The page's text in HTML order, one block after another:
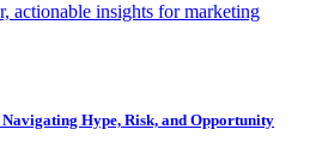
actionable insights for marketing
Hype, Risk, and Opportunity